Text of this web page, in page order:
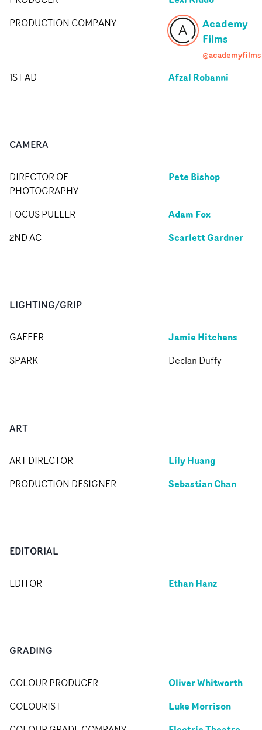
PRODUCTION COMPANY
Academy
Films
@academyfilms
1ST AD Afzal Robanni
CAMERA
DIRECTOR OF
PHOTOGRAPHY
Pete Bishop
FOCUS PULLER Adam Fox
2ND AC Scarlett Gardner
LIGHTING/GRIP
GAFFER Jamie Hitchens
SPARK Declan Duffy
ART
ART DIRECTOR Lily Huang
PRODUCTION DESIGNER Sebastian Chan
EDITORIAL
EDITOR Ethan Hanz
GRADING
COLOUR PRODUCER Oliver Whitworth
COLOURIST Luke Morrison